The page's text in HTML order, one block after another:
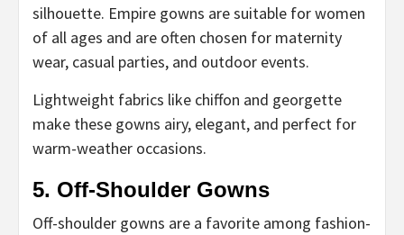
silhouette. Empire gowns are suitable for women
of all ages and are often chosen for maternity
wear, casual parties, and outdoor events.
Lightweight fabrics like chiffon and georgette
make these gowns airy, elegant, and perfect for
warm-weather occasions.
5. Off-Shoulder Gowns
Off-shoulder gowns are a favorite among fashion-